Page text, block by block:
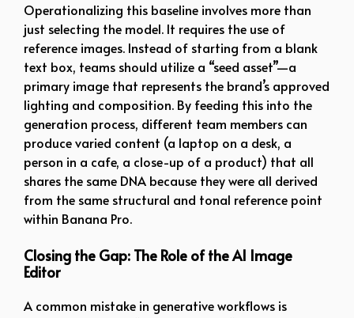
Operationalizing this baseline involves more than
just selecting the model. It requires the use of
reference images. Instead of starting from a blank
text box, teams should utilize a “seed asset”—a
primary image that represents the brand’s approved
lighting and composition. By feeding this into the
generation process, different team members can
produce varied content (a laptop on a desk, a
person in a cafe, a close-up of a product) that all
shares the same DNA because they were all derived
from the same structural and tonal reference point
within Banana Pro.
Closing the Gap: The Role of the AI Image
Editor
A common mistake in generative workflows is